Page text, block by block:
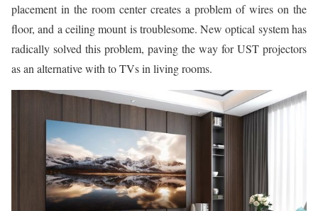
placement in the room center creates a problem of wires on the
floor, and a ceiling mount is troublesome. New optical system has
radically solved this problem, paving the way for UST projectors
as an alternative with to TVs in living rooms.